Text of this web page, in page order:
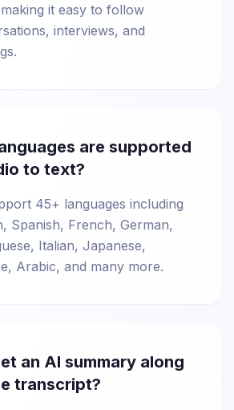
it easy to follow
interviews, and
are supported
to text?
45+ languages including
Spanish, French, German,
Italian, Japanese,
Arabic, and many more.
an AI summary along
transcript?